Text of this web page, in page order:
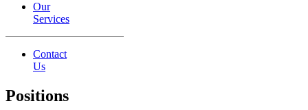
Our
Services
Contact
Us
Positions